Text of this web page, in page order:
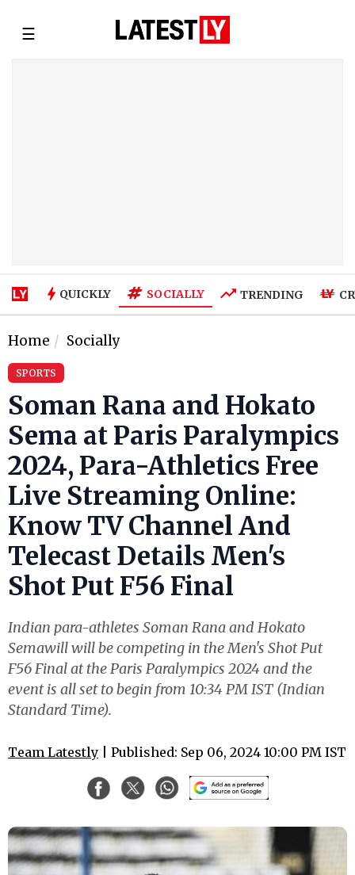
☰
QUICKLY SOCIALLY TRENDING
Home Socially
SPORTS
Soman Rana and Hokato
Sema at Paris Paralympics
2024, Para-Athletics Free
Live Streaming Online:
Know TV Channel And
Telecast Details Men's
Shot Put F56 Final
Indian para-athletes Soman Rana and Hokato
Semawill will be competing in the Men's Shot Put
F56 Final at the Paris Paralympics 2024 and the
event is all set to begin from 10:34 PM IST (Indian
Standard Time).
Team Latestly | Published: Sep 06, 2024 10:00 PM IST